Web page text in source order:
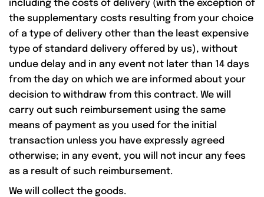
including the costs of delivery (with the exception of
the supplementary costs resulting from your choice
of a type of delivery other than the least expensive
type of standard delivery offered by us), without
undue delay and in any event not later than 14 days
from the day on which we are informed about your
decision to withdraw from this contract. We will
carry out such reimbursement using the same
means of payment as you used for the initial
transaction unless you have expressly agreed
otherwise; in any event, you will not incur any fees
as a result of such reimbursement.
We will collect the goods.